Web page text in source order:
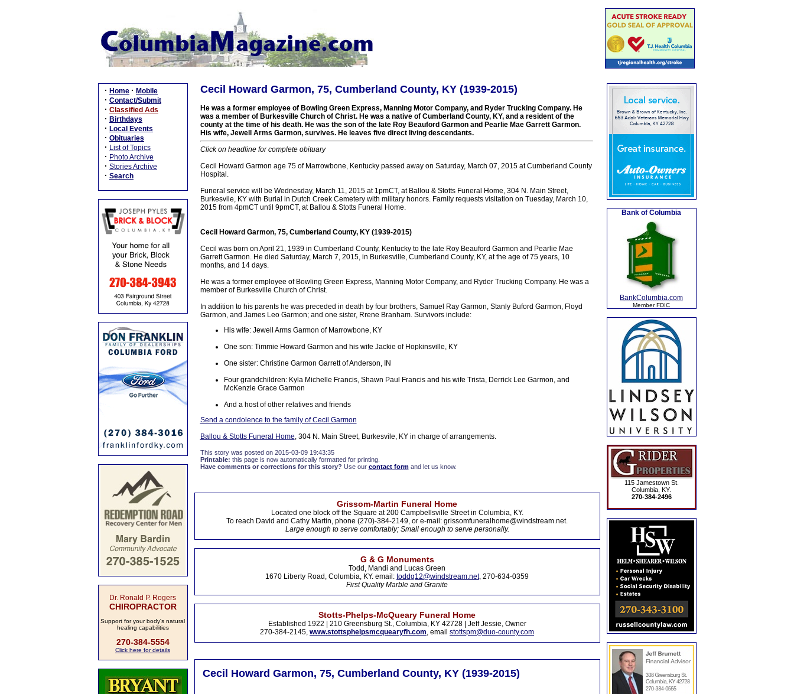
· Home · Mobile
· Contact/Submit
· Classified Ads
· Birthdays
· Local Events
· Obituaries
· List of Topics
· Photo Archive
· Stories Archive
· Search
Dr. Ronald P. Rogers
CHIROPRACTOR
Support for your body's natural
healing capabilities
270-384-5554
Click here for details
Cecil Howard Garmon, 75, Cumberland County, KY (1939-2015)
He was a former employee of Bowling Green Express, Manning Motor Company, and Ryder Trucking Company. He
was a member of Burkesville Church of Christ. He was a native of Cumberland County, KY, and a resident of the
county at the time of his death. He was the son of the late Roy Beauford Garmon and Pearlie Mae Garrett Garmon.
His wife, Jewell Arms Garmon, survives. He leaves five direct living descendants.
Click on headline for complete obituary
Cecil Howard Garmon age 75 of Marrowbone, Kentucky passed away on Saturday, March 07, 2015 at Cumberland County
Hospital.
Funeral service will be Wednesday, March 11, 2015 at 1pmCT, at Ballou & Stotts Funeral Home, 304 N. Main Street,
Burkesvile, KY with Burial in Dutch Creek Cemetery with military honors. Family requests visitation on Tuesday, March 10,
2015 from 4pmCT until 9pmCT, at Ballou & Stotts Funeral Home.
Cecil Howard Garmon, 75, Cumberland County, KY (1939-2015)
Cecil was born on April 21, 1939 in Cumberland County, Kentucky to the late Roy Beauford Garmon and Pearlie Mae
Garrett Garmon. He died Saturday, March 7, 2015, in Burkesville, Cumberland County, KY, at the age of 75 years, 10
months, and 14 days.
He was a former employee of Bowling Green Express, Manning Motor Company, and Ryder Trucking Company. He was a
member of Burkesville Church of Christ.
In addition to his parents he was preceded in death by four brothers, Samuel Ray Garmon, Stanly Buford Garmon, Floyd
Garmon, and James Leo Garmon; and one sister, Rrene Branham. Survivors include:
His wife: Jewell Arms Garmon of Marrowbone, KY
One son: Timmie Howard Garmon and his wife Jackie of Hopkinsville, KY
One sister: Christine Garmon Garrett of Anderson, IN
Four grandchildren: Kyla Michelle Francis, Shawn Paul Francis and his wife Trista, Derrick Lee Garmon, and
McKenzie Grace Garmon
And a host of other relatives and friends
Send a condolence to the family of Cecil Garmon
Ballou & Stotts Funeral Home, 304 N. Main Street, Burkesvile, KY in charge of arrangements.
This story was posted on 2015-03-09 19:43:35
Printable: this page is now automatically formatted for printing.
Have comments or corrections for this story? Use our contact formand let us know.
Grissom-Martin Funeral Home
Located one block off the Square at 200 Campbellsville Street in Columbia, KY.
To reach David and Cathy Martin, phone (270)-384-2149, or e-mail: grissomfuneralhome@windstream.net.
Large enough to serve comfortably; Small enough to serve personally.
G & G Monuments
Todd, Mandi and Lucas Green
1670 Liberty Road, Columbia, KY. email: toddg12@windstream.net, 270-634-0359
First Quality Marble and Granite
Stotts-Phelps-McQueary Funeral Home
Established 1922 | 210 Greensburg St., Columbia, KY 42728 | Jeff Jessie, Owner
270-384-2145, www.stottsphelpsmcquearyfh.com, email stottspm@duo-county.com
Cecil Howard Garmon, 75, Cumberland County, KY (1939-2015)
Bank of Columbia
BankColumbia.com
Member FDIC
115 Jamestown St.
Columbia, KY.
270-384-2496